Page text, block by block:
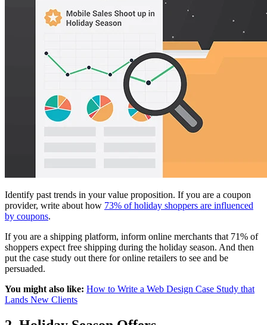
Identify past trends in your value proposition. If you are a coupon
provider, write about how 73% of holiday shoppers are influenced
by coupons.
If you are a shipping platform, inform online merchants that 71% of
shoppers expect free shipping during the holiday season. And then
put the case study out there for online retailers to see and be
persuaded.
You might also like: How to Write a Web Design Case Study that
Lands New Clients